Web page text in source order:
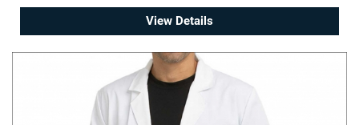
View Details